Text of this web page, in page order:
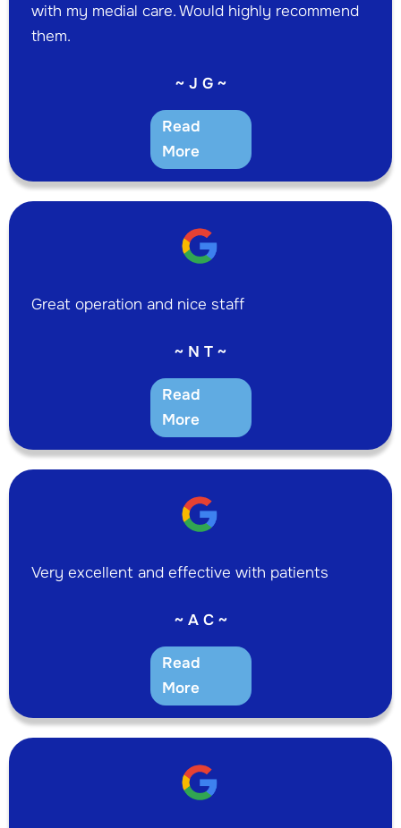
with my medial care. Would highly recommend
them.
~ J G ~
Read
More
Great operation and nice staff
~ N T ~
Read
More
Very excellent and effective with patients
~ A C ~
Read
More